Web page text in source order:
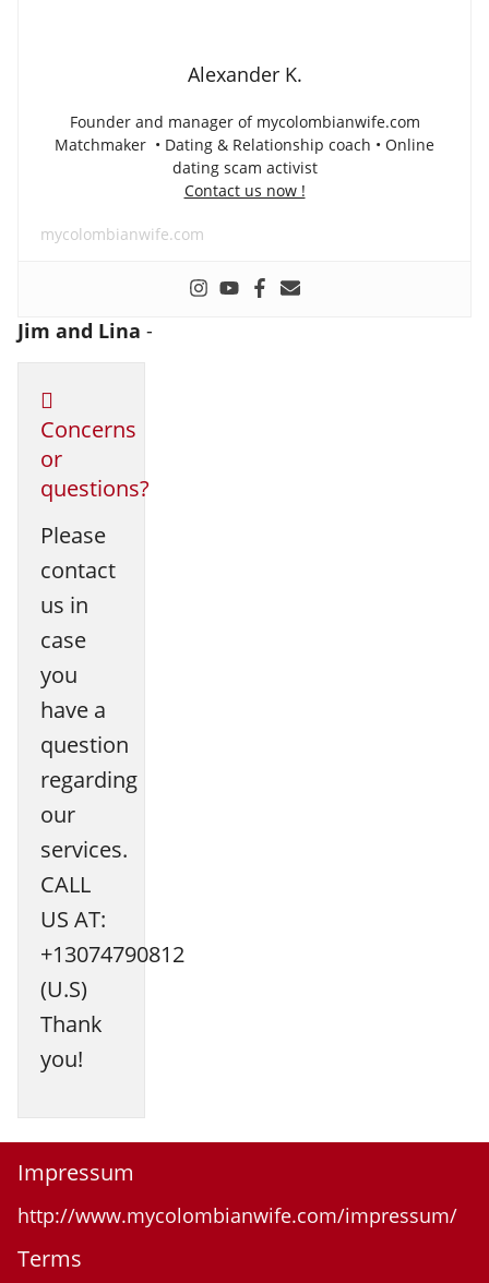
Alexander K.
Founder and manager of mycolombianwife.com
Matchmaker • Dating & Relationship coach • Online
dating scam activist
Contact us now !
mycolombianwife.com
Jim and Lina -
Concerns
or
questions?
Please
contact
us in
case
you
have a
question
regarding
our
services.
CALL
US AT:
+13074790812
(U.S)
Thank
you!
Impressum
http://www.mycolombianwife.com/impressum/
Terms